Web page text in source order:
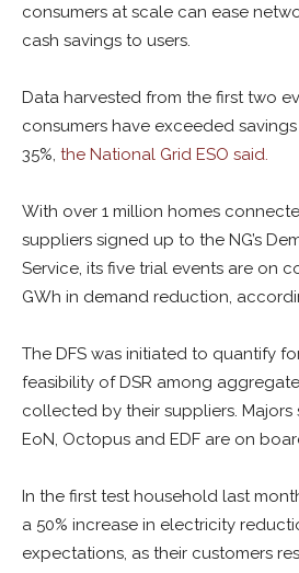
consumers at scale can ease
cash savings to users.
Data harvested from the first two
consumers have exceeded
35%, the National Grid ESO said.
With over 1 million homes
suppliers signed up to the NG’s
Service, its five trial events are on
GWh in demand reduction,
The DFS was initiated to quantify
feasibility of DSR among
collected by their suppliers. Majors
EoN, Octopus and EDF are on
In the first test household last
a 50% increase in electricity
expectations, as their customers